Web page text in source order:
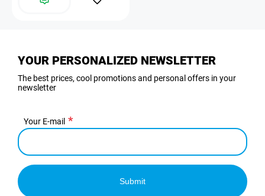
YOUR PERSONALIZED NEWSLETTER
The best prices, cool promotions and personal offers in your
newsletter
Your E-mail
Submit